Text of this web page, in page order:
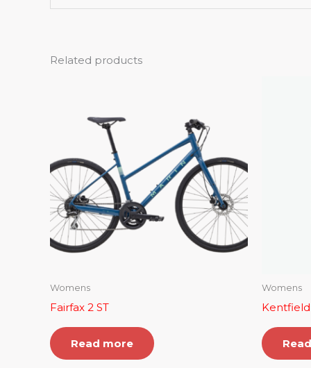
Related products
Womens
Fairfax 2 ST
Read more
Womens
Kentfield